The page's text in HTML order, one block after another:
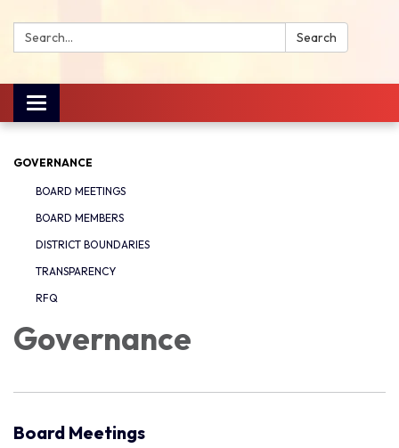
Search: Search
Toggle
navigation
GOVERNANCE
BOARD MEETINGS
BOARD MEMBERS
DISTRICT BOUNDARIES
TRANSPARENCY
RFQ
Governance
Board Meetings